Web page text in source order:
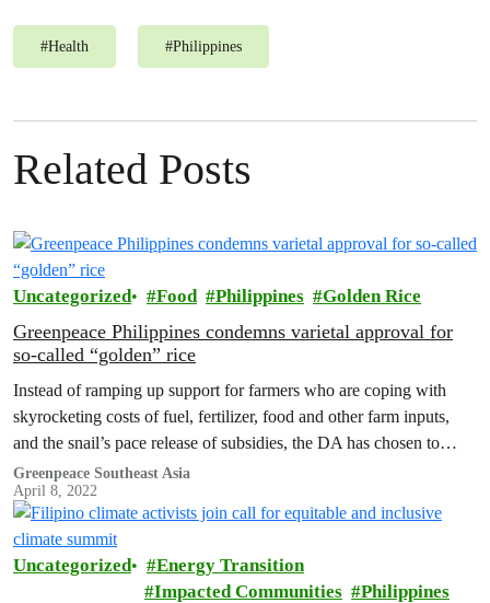
#Health #Philippines
Related Posts
Uncategorized Food Philippines Golden Rice
Greenpeace Philippines condemns varietal approval for
so-called “golden” rice
Instead of ramping up support for farmers who are coping with
skyrocketing costs of fuel, fertilizer, food and other farm inputs,
and the snail’s pace release of subsidies, the DA has chosen to
prioritize and even greased up the wheels of approval for a GM
crop that has no proven benefits to farmers and consumers.
Greenpeace Southeast Asia
April 8, 2022
Uncategorized
Energy Transition
Impacted Communities
Philippines